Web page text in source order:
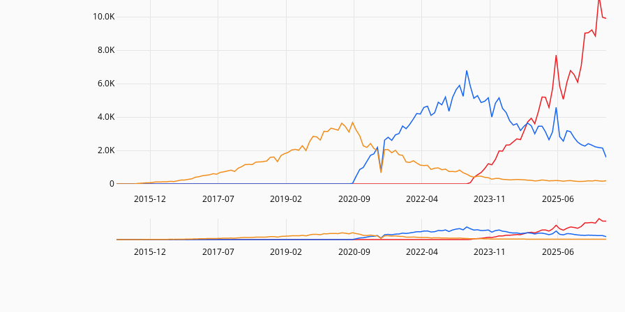
2015-12 2017-07 2019-02 2020-09 2022-04 2023-11 2025-06
2.0K
4.0K
6.0K
8.0K
10.0K
0
2015-12 2017-07 2019-02 2020-09 2022-04 2023-11 2025-06